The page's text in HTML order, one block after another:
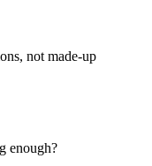
enough?
not made-up